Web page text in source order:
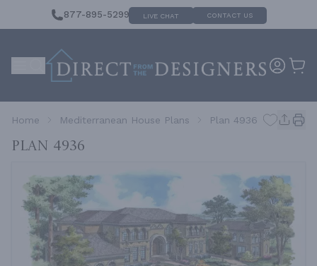
877-895-5299 LIVE CHAT CONTACT US
Home Mediterranean House Plans Plan 4936
Plan 4936